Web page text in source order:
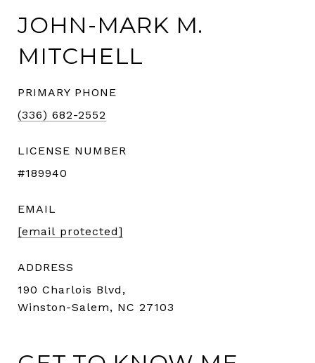
JOHN-MARK M.
MITCHELL
PRIMARY PHONE
(336) 682-2552
LICENSE NUMBER
#189940
EMAIL
[email protected]
ADDRESS
190 Charlois Blvd,
Winston-Salem, NC 27103